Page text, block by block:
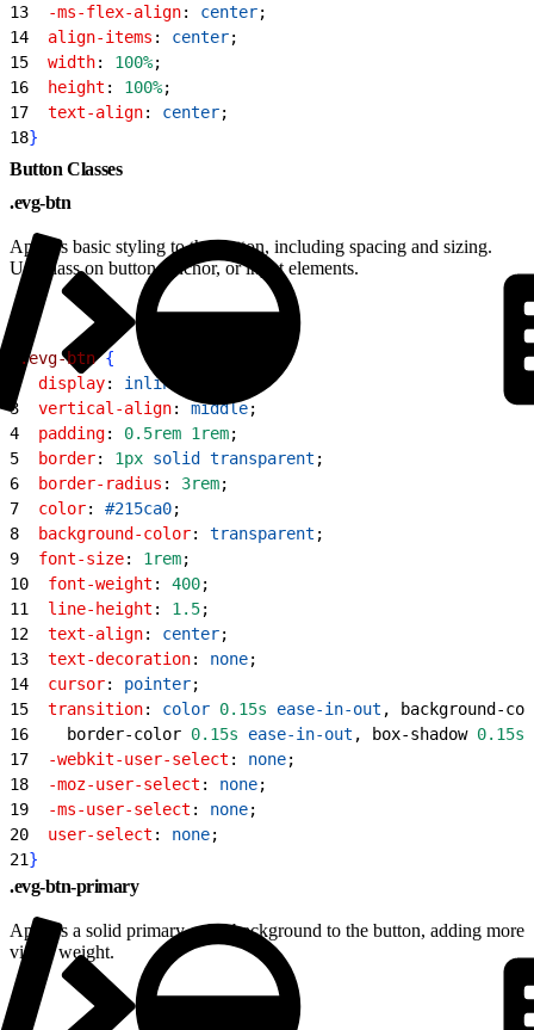
13
  -ms-flex-align
: center;
14
  align-items
: center;
15
  width
: 100%;
16
  height
: 100%;
17
  text-align
: center;
18}
Button Classes
.evg-btn
Applies basic styling to the button, including spacing and sizing.
Use class on button, anchor, or input elements.
.evg-btn {
  display
: inline-block
3
  vertical-align
: middle;
4
  padding
: 0.5rem 1rem;
5
  border
: 1px solid transparent ;
6
  border-radius
: 3rem;
7
  color
: #215ca0;
8
  background-color
: transparent ;
9
  font-size
: 1rem;
10
  font-weight
: 400;
11
  line-height
: 1.5;
12
  text-align
: center;
13
  text-decoration
: none;
14
  cursor
: pointer;
15
  transition
: color 0.15s ease-in-out , background-
16
    border-color
0.15s ease-in-out , box-shadow 0.15s
17
  -webkit-user-select
: none;
18
  -moz-user-select
: none;
19
  -ms-user-select
: none;
20
  user-select
: none;
21}
.evg-btn-primary
Applies a solid primary color background to the button, adding more
visual weight.